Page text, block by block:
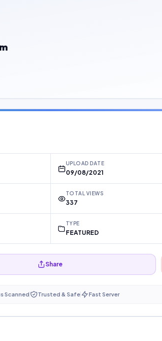
UPLOAD DATE
09/08/2021
TOTAL VIEWS
337
TYPE
FEATURED
Share
Scanned Trusted & Safe Fast Server